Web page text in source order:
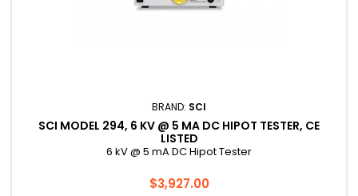
BRAND: SCI
SCI MODEL 294, 6 KV @ 5 MA DC HIPOT TESTER, CE
LISTED
6 kV @ 5 mA DC Hipot Tester
Price
$3,927.00